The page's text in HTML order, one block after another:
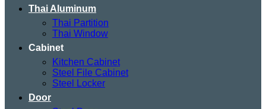
Thai Aluminum
Thai Partition
Thai Window
Cabinet
Kitchen Cabinet
Steel File Cabinet
Steel Locker
Door